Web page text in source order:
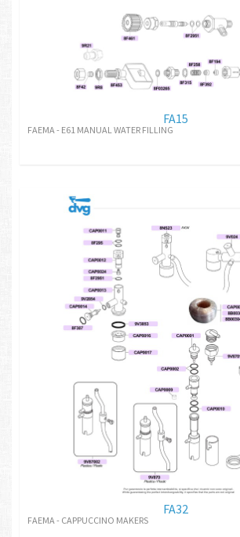
FA15
FAEMA - E61 MANUAL WATER FILLING
FA32
FAEMA - CAPPUCCINO MAKERS